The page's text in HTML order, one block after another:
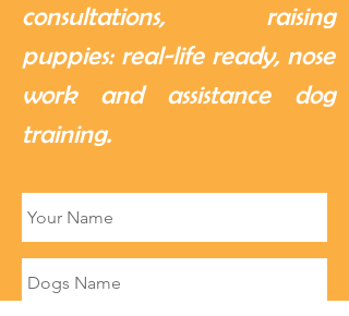
consultations, raising
puppies: real-life ready, nose
work and assistance dog
training.